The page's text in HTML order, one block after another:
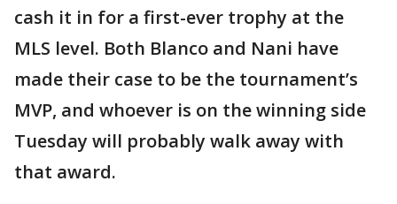
cash it in for a first-ever trophy at the
MLS level. Both Blanco and Nani have
made their case to be the tournament’s
MVP, and whoever is on the winning side
Tuesday will probably walk away with
that award.